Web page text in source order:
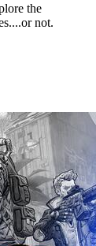
the
not.